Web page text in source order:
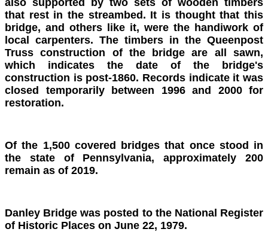
that rest in the streambed. It is thought that this
bridge, and others like it, were the handiwork of
local carpenters. The timbers in the Queenpost
Truss construction of the bridge are all sawn,
which indicates the date of the bridge's
construction is post-1860. Records indicate it was
closed temporarily between 1996 and 2000 for
restoration.
Of the 1,500 covered bridges that once stood in
the state of Pennsylvania, approximately 200
remain as of 2019.
Danley Bridge was posted to the National Register
of Historic Places on June 22, 1979.